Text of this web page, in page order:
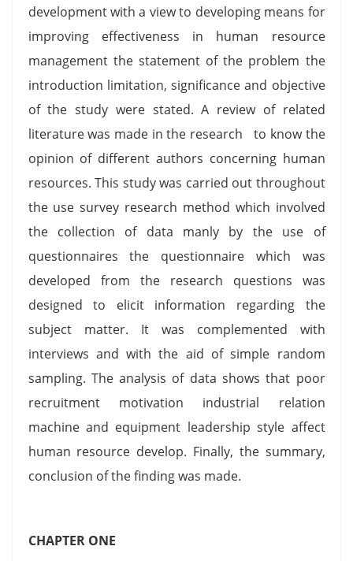
development with a view to developing means for
improving effectiveness in human resource
management the statement of the problem the
introduction limitation, significance and objective
of the study were stated. A review of related
literature was made in the research to know the
opinion of different authors concerning human
resources. This study was carried out throughout
the use survey research method which involved
the collection of data manly by the use of
questionnaires the questionnaire which was
developed from the research questions was
designed to elicit information regarding the
subject matter. It was complemented with
interviews and with the aid of simple random
sampling. The analysis of data shows that poor
recruitment motivation industrial relation
machine and equipment leadership style affect
human resource develop. Finally, the summary,
conclusion of the finding was made.
CHAPTER ONE